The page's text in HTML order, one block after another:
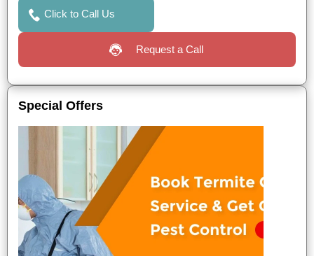
Click to Call Us
Request a Call
Special Offers